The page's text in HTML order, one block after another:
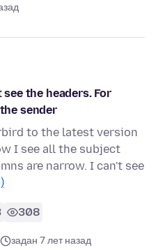
the headers. For
sender
to the latest version
I see all the subject
are narrow. I can't see
308
задан 7 лет назад